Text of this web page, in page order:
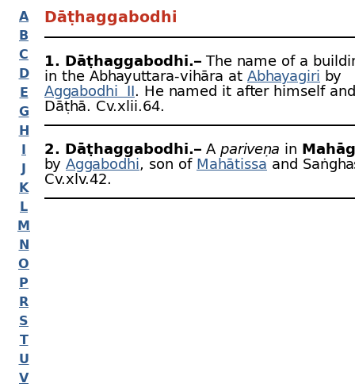
A
B
C
D
E
G
H
I
J
K
L
M
N
O
P
R
S
T
U
V
Dāṭhaggabodhi
1. Dāṭhaggabodhi.– The name of a
in the Abhayuttara-vihāra at Abhayagiri by
Aggabodhi II. He named it after himself
Dāṭhā. Cv.xlii.64.
2. Dāṭhaggabodhi.– A pariveṇa in
by Aggabodhi, son of Mahātissa and
Cv.xlv.42.